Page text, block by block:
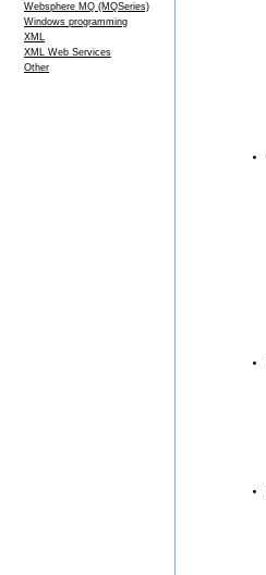
Websphere MQ (MQSeries)
Windows programming
XML
XML Web Services
Other